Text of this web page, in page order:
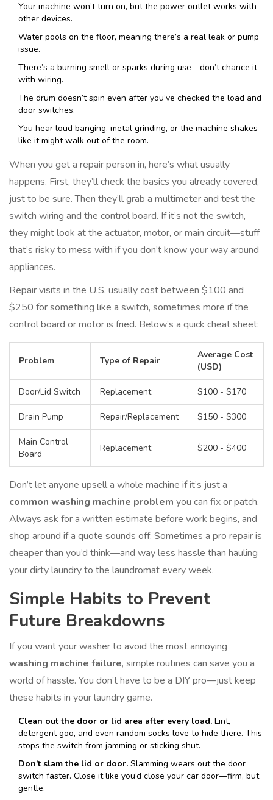
Your machine won’t turn on, but the power outlet works with
other devices.
Water pools on the floor, meaning there’s a real leak or pump
issue.
There’s a burning smell or sparks during use—don’t chance it
with wiring.
The drum doesn’t spin even after you’ve checked the load and
door switches.
You hear loud banging, metal grinding, or the machine shakes
like it might walk out of the room.
When you get a repair person in, here’s what usually
happens. First, they’ll check the basics you already covered,
just to be sure. Then they’ll grab a multimeter and test the
switch wiring and the control board. If it’s not the switch,
they might look at the actuator, motor, or main circuit—stuff
that’s risky to mess with if you don’t know your way around
appliances.
Repair visits in the U.S. usually cost between $100 and
$250 for something like a switch, sometimes more if the
control board or motor is fried. Below’s a quick cheat sheet:
Problem Type of Repair
Average Cost
(USD)
Door/Lid Switch Replacement $100 - $170
Drain Pump Repair/Replacement $150 - $300
Main Control
Board
Replacement $200 - $400
Don’t let anyone upsell a whole machine if it’s just a
common washing machine problem you can fix or patch.
Always ask for a written estimate before work begins, and
shop around if a quote sounds off. Sometimes a pro repair is
cheaper than you’d think—and way less hassle than hauling
your dirty laundry to the laundromat every week.
Simple Habits to Prevent
Future Breakdowns
If you want your washer to avoid the most annoying
washing machine failure, simple routines can save you a
world of hassle. You don’t have to be a DIY pro—just keep
these habits in your laundry game.
Clean out the door or lid area after every load. Lint,
detergent goo, and even random socks love to hide there. This
stops the switch from jamming or sticking shut.
Don’t slam the lid or door. Slamming wears out the door
switch faster. Close it like you’d close your car door—firm, but
gentle.